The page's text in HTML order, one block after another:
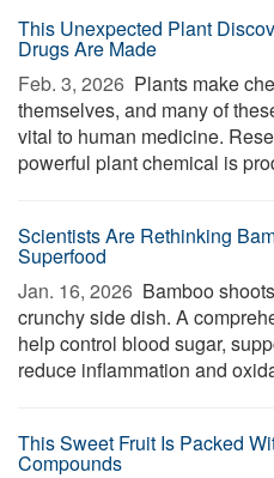
This Unexpected Plant
Drugs Are Made
Feb. 3, 2026  Plants make
themselves, and many of
vital to human medicine.
powerful plant chemical is
Scientists Are Rethinking
Superfood
Jan. 16, 2026  Bamboo
crunchy side dish. A
help control blood sugar,
reduce inflammation and
This Sweet Fruit Is Packed
Compounds